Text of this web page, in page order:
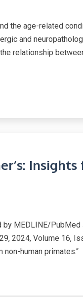
the age-related
and
relationship
MEDLINE/PubMed
2024, Volume 16,
human primates.“